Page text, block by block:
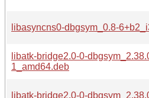
libasyncns0-dbgsym_0.8-
libatk-bridge2.0-0-
1_amd64.deb
libatk-bridge2.0-0-